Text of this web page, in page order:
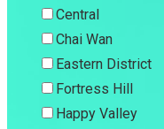
Central
Chai Wan
Eastern District
Fortress Hill
Happy Valley